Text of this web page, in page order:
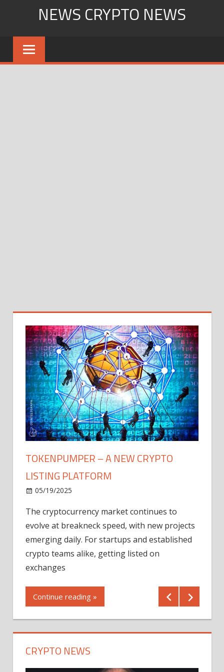
content
NEWS CRYPTO NEWS
TOKENPUMPER – A NEW CRYPTO
LISTING PLATFORM
05/19/2025
The cryptocurrency market continues to
evolve at breakneck speed, with new projects
emerging daily. For startups and established
crypto teams alike, getting listed on
exchanges
Continue reading »
CRYPTO NEWS